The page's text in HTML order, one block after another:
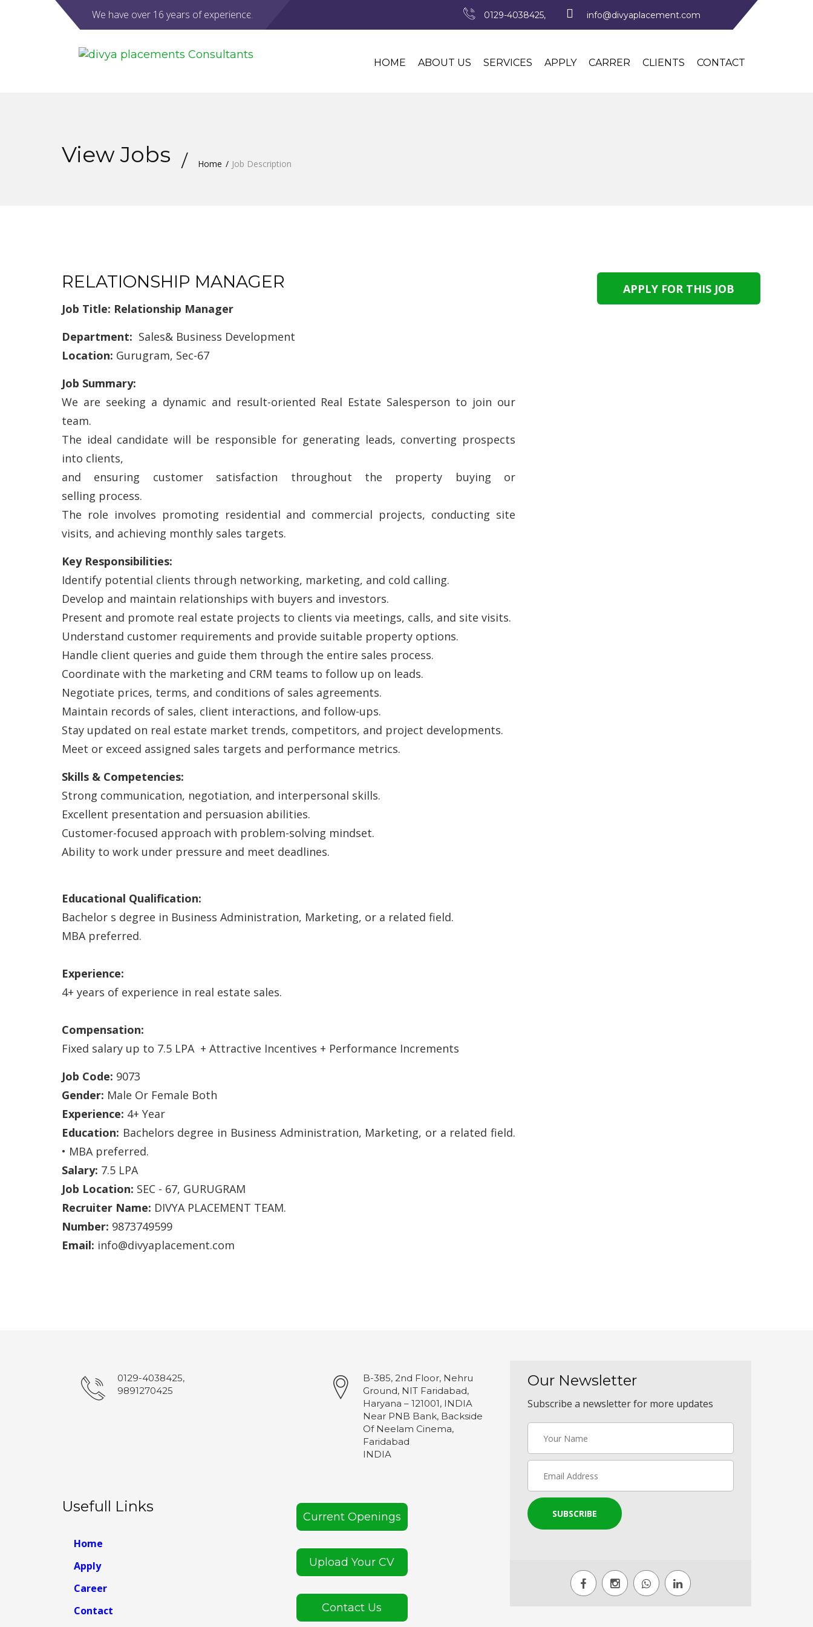
We have over 16 years of experience. 0129-4038425, info@divyaplacement.com
HOME ABOUT US SERVICES APPLY CARRER CLIENTS CONTACT
View Jobs Home Job Description
RELATIONSHIP MANAGER
Job Title: Relationship Manager
Department: Sales& Business Development
Location: Gurugram, Sec-67
Job Summary:
We are seeking a dynamic and result-oriented Real Estate Salesperson to join our
team.
The ideal candidate will be responsible for generating leads, converting prospects
into clients,
and ensuring customer satisfaction throughout the property buying or
selling process.
The role involves promoting residential and commercial projects, conducting site
visits, and achieving monthly sales targets.
Key Responsibilities:
Identify potential clients through networking, marketing, and cold calling.
Develop and maintain relationships with buyers and investors.
Present and promote real estate projects to clients via meetings, calls, and site visits.
Understand customer requirements and provide suitable property options.
Handle client queries and guide them through the entire sales process.
Coordinate with the marketing and CRM teams to follow up on leads.
Negotiate prices, terms, and conditions of sales agreements.
Maintain records of sales, client interactions, and follow-ups.
Stay updated on real estate market trends, competitors, and project developments.
Meet or exceed assigned sales targets and performance metrics.
Skills & Competencies:
Strong communication, negotiation, and interpersonal skills.
Excellent presentation and persuasion abilities.
Customer-focused approach with problem-solving mindset.
Ability to work under pressure and meet deadlines.
Educational Qualification:
Bachelor s degree in Business Administration, Marketing, or a related field.
MBA preferred.
Experience:
4+ years of experience in real estate sales.
Compensation:
Fixed salary up to 7.5 LPA + Attractive Incentives + Performance Increments
Job Code: 9073
Gender: Male Or Female Both
Experience: 4+ Year
Education: Bachelors degree in Business Administration, Marketing, or a related field.
• MBA preferred.
Salary: 7.5 LPA
Job Location: SEC - 67, GURUGRAM
Recruiter Name: DIVYA PLACEMENT TEAM.
Number: 9873749599
Email: info@divyaplacement.com
0129-4038425,
9891270425
B-385, 2nd Floor, Nehru
Ground, NIT Faridabad,
Haryana – 121001, INDIA
Near PNB Bank, Backside
Of Neelam Cinema,
Faridabad
INDIA
Usefull Links
Home
Apply
Career
Contact
Current Openings
Upload Your CV
Contact Us
Our Newsletter
Subscribe a newsletter for more updates
SUBSCRIBE